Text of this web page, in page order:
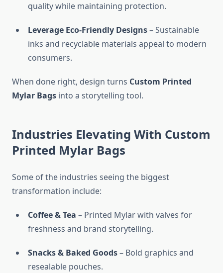
quality while maintaining protection.
Leverage Eco-Friendly Designs– Sustainable
inks and recyclable materials appeal to modern
consumers.
When done right, design turns Custom Printed
Mylar Bags into a storytelling tool.
Industries Elevating With Custom
Printed Mylar Bags
Some of the industries seeing the biggest
transformation include:
Coffee & Tea – Printed Mylar with valves for
freshness and brand storytelling.
Snacks & Baked Goods– Bold graphics and
resealable pouches.